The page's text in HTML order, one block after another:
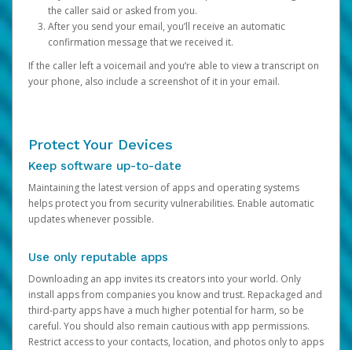
the caller said or asked from you.
After you send your email, you’ll receive an automatic
confirmation message that we received it.
If the caller left a voicemail and you’re able to view a transcript on
your phone, also include a screenshot of it in your email.
Protect Your Devices
Keep software up-to-date
Maintaining the latest version of apps and operating systems
helps protect you from security vulnerabilities. Enable automatic
updates whenever possible.
Use only reputable apps
Downloading an app invites its creators into your world. Only
install apps from companies you know and trust. Repackaged and
third-party apps have a much higher potential for harm, so be
careful. You should also remain cautious with app permissions.
Restrict access to your contacts, location, and photos only to apps